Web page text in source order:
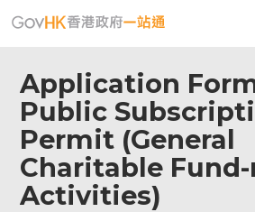
Application
Public
Permit (General
Charitable
Activities)